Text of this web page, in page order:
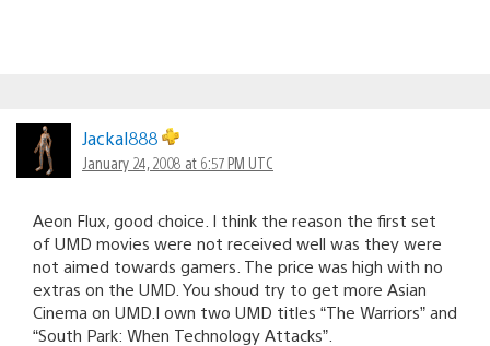
Jackal888
January 24, 2008 at 6:57 PM UTC
Aeon Flux, good choice. I think the reason the first set
of UMD movies were not received well was they were
not aimed towards gamers. The price was high with no
extras on the UMD. You shoud try to get more Asian
Cinema on UMD.I own two UMD titles “The Warriors” and
“South Park: When Technology Attacks”.